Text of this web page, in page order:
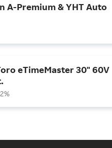
A-Premium & YHT Auto
eTimeMaster 30" 60V